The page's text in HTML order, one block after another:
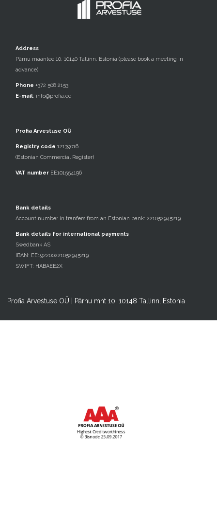
Address
Pärnu maantee 10, 10140 Tallinn, Estonia (please book a meeting in
advance)
Phone +372 508 2153
E-mail: info@profia.ee
Profia Arvestuse OÜ
Registry code 12139016
(Estonian Commercial Register)
VAT number EE101554196
Bank details
Account number in tranfers from an Estonian bank: 221052945219
Bank details for international payments
Swedbank AS
IBAN: EE192200221052945219
SWIFT: HABAEE2X
Profia Arvestuse OÜ | Pärnu mnt 10, 10148 Tallinn, Estonia